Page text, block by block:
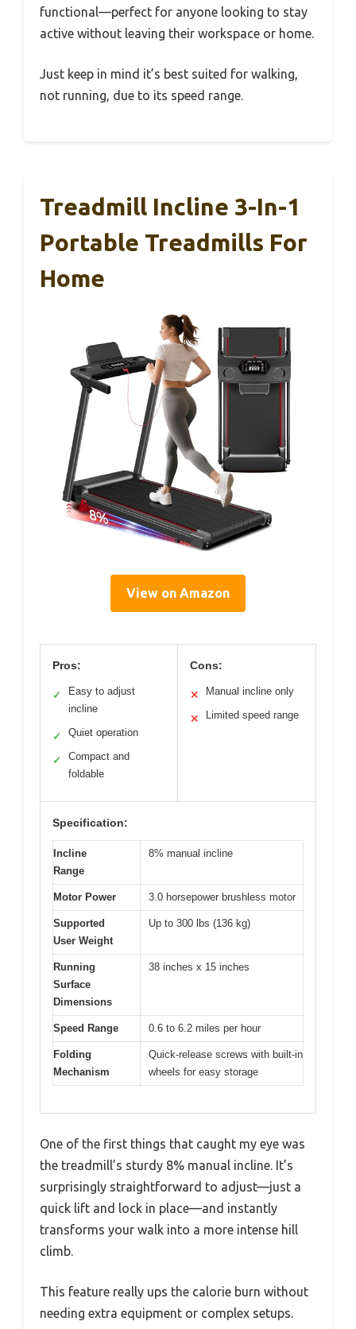
functional—perfect for anyone looking to stay
active without leaving their workspace or home.
Just keep in mind it’s best suited for walking,
not running, due to its speed range.
Treadmill Incline 3-In-1
Portable Treadmills For
Home
View on Amazon
Pros:
✓
Easy to adjust
incline
✓ Quiet operation
✓
Compact and
foldable
Cons:
✕ Manual incline only
✕ Limited speed range
Specification:
Incline
Range
8% manual incline
Motor Power 3.0 horsepower brushless motor
Supported
User Weight
Up to 300 lbs (136 kg)
Running
Surface
Dimensions
38 inches x 15 inches
Speed Range 0.6 to 6.2 miles per hour
Folding
Mechanism
Quick-release screws with built-in
wheels for easy storage
One of the first things that caught my eye was
the treadmill’s sturdy 8% manual incline. It’s
surprisingly straightforward to adjust—just a
quick lift and lock in place—and instantly
transforms your walk into a more intense hill
climb.
This feature really ups the calorie burn without
needing extra equipment or complex setups.